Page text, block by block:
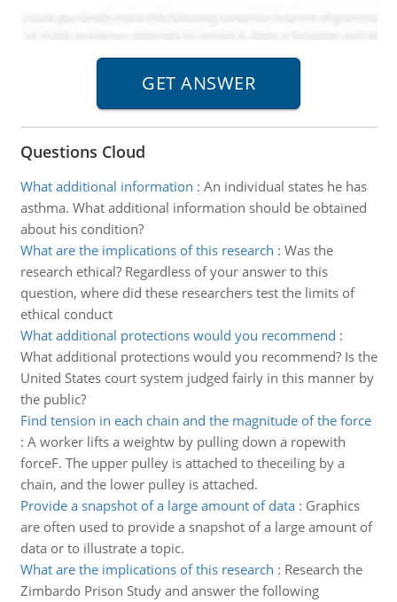
Questions Cloud
What additional information : An individual states he has
asthma. What additional information should be obtained
about his condition?
What are the implications of this research : Was the
research ethical? Regardless of your answer to this
question, where did these researchers test the limits of
ethical conduct
What additional protections would you recommend :
What additional protections would you recommend? Is the
United States court system judged fairly in this manner by
the public?
Find tension in each chain and the magnitude of the force
: A worker lifts a weightw by pulling down a ropewith
forceF. The upper pulley is attached to theceiling by a
chain, and the lower pulley is attached.
Provide a snapshot of a large amount of data: Graphics
are often used to provide a snapshot of a large amount of
data or to illustrate a topic.
What are the implications of this research : Research the
Zimbardo Prison Study and answer the following